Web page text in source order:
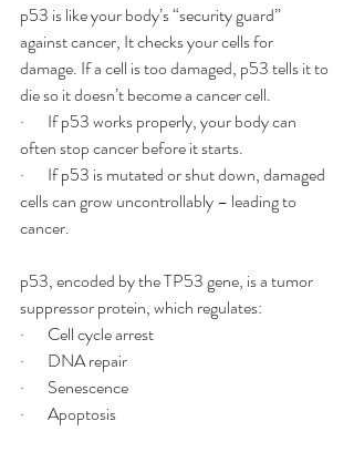
p53 is like your body’s “security guard”
against cancer, It checks your cells for
damage. If a cell is too damaged, p53 tells it to
die so it doesn’t become a cancer cell.
·       If p53 works properly, your body can
often stop cancer before it starts.
·       If p53 is mutated or shut down, damaged
cells can grow uncontrollably – leading to
cancer.
p53, encoded by the TP53 gene, is a tumor
suppressor protein, which regulates:
·       Cell cycle arrest
·       DNA repair
·       Senescence
·       Apoptosis